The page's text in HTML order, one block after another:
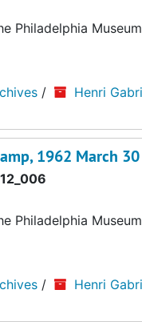
Philadelphia
/ Henri
1962 March 30
Philadelphia
/ Henri